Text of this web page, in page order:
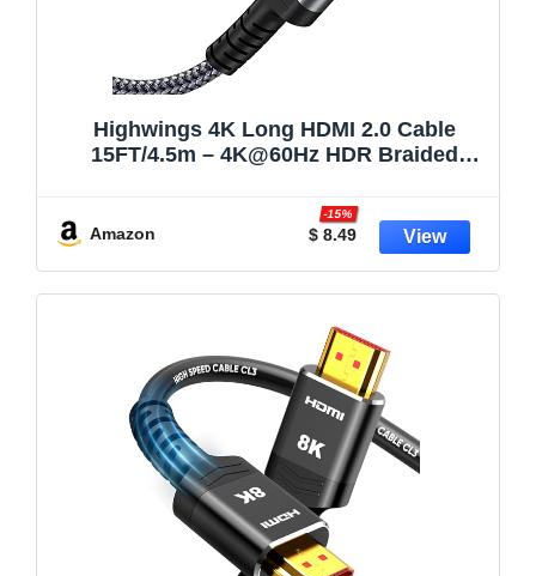
Highwings 4K Long HDMI 2.0 Cable
15FT/4.5m – 4K@60Hz HDR Braided
Ethernet/ARC, 3D, HDCP 2.2, ARC,
Compatible for PS-5/4/3/4K
HDTV/Monitor/Projector/Streaming Media
Amazon $ 8.49
-15%